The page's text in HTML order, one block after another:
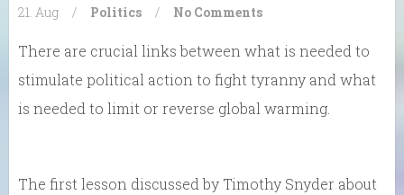
21. Aug / Politics / No Comments
There are crucial links between what is needed to
stimulate political action to fight tyranny and what
is needed to limit or reverse global warming.
The first lesson discussed by Timothy Snyder about